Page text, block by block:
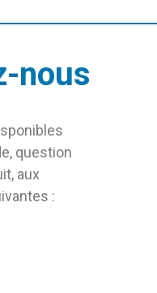
nous
question
aux
: